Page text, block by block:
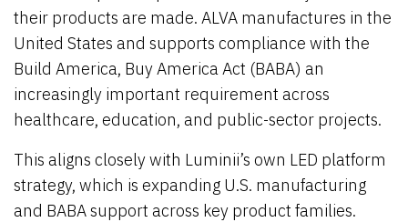
their products are made. ALVA manufactures in the
United States and supports compliance with the
Build America, Buy America Act (BABA) an
increasingly important requirement across
healthcare, education, and public-sector projects.
This aligns closely with Luminii’s own LED platform
strategy, which is expanding U.S. manufacturing
and BABA support across key product families.